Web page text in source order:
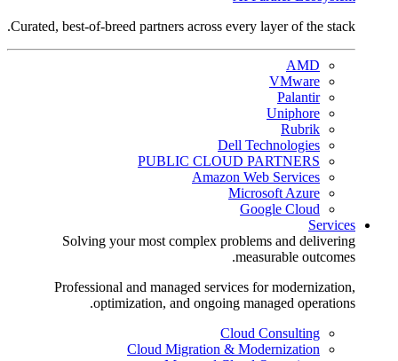
Curated, best-of-breed partners across every layer of the stack.
AMD
VMware
Palantir
Uniphore
Rubrik
Dell Technologies
PUBLIC CLOUD PARTNERS
Amazon Web Services
Microsoft Azure
Google Cloud
Services
Solving your most complex problems and delivering
measurable outcomes.
Professional and managed services for modernization,
optimization, and ongoing managed operations.
Cloud Consulting
Cloud Migration & Modernization